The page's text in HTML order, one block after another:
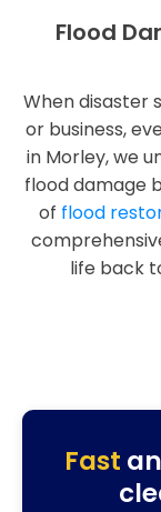
Flood
When disaster
or business,
in Morley, we
flood damage
of flood
life back
Fast